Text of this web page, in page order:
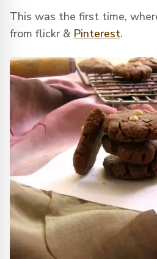
This was the first time,
from flickr & Pinterest.